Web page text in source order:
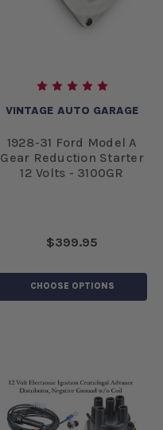
VINTAGE AUTO GARAGE
1928-31 Ford Model A
Gear Reduction Starter
12 Volts - 3100GR
$399.95
CHOOSE OPTIONS